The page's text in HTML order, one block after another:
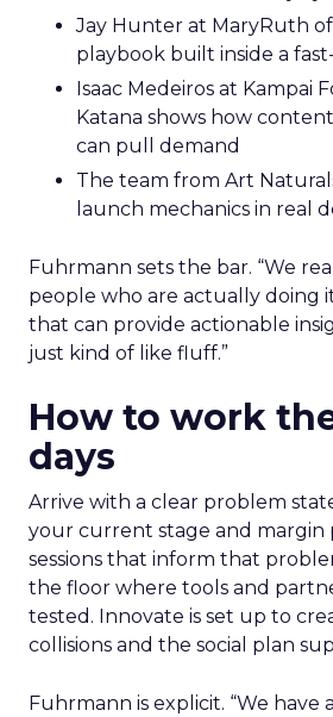
Jay Hunter at MaryRuth
playbook built inside a
Isaac Medeiros at Kampai
Katana shows how
can pull demand
The team from Art
launch mechanics in real
Fuhrmann sets the bar. “We
people who are actually doing
that can provide actionable
just kind of like fluff.”
How to work
days
Arrive with a clear problem
your current stage and margin
sessions that inform that
the floor where tools and
tested. Innovate is set up to
collisions and the social plan
Fuhrmann is explicit. “We have